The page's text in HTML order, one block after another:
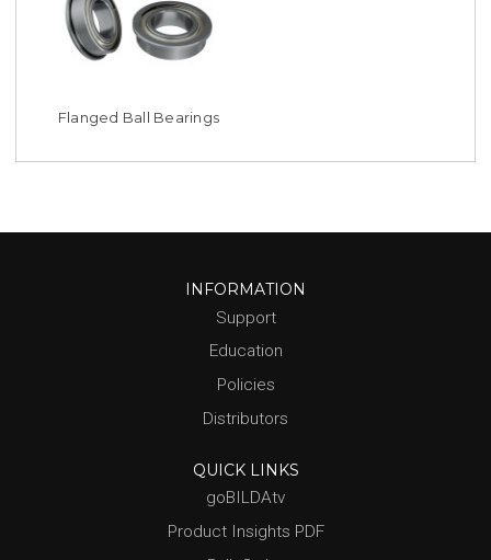
Flanged Ball Bearings
INFORMATION
Support
Education
Policies
Distributors
QUICK LINKS
goBILDAtv
Product Insights PDF